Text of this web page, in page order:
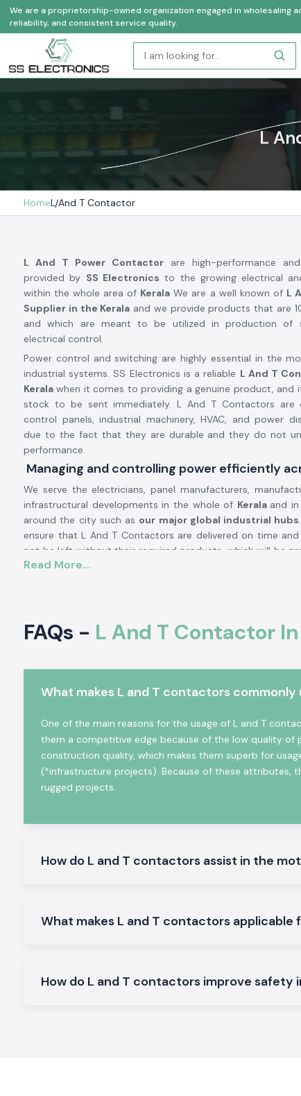
We are a proprietorship-owned organization engaged in wholesaling
reliability, and consistent service quality.
L
HomeL And T Contactor
L And T Power Contactor are high-performance
provided by SS Electronics to the growing electrical
within the whole area of Kerala We are a well known of L
Supplier in the Kerala and we provide products that are
and which are meant to be utilized in production of
electrical control.
Power control and switching are highly essential in the
industrial systems. SS Electronics is a reliable L And T
Kerala when it comes to providing a genuine product, and
stock to be sent immediately. L And T Contactors are
control panels, industrial machinery, HVAC, and power
due to the fact that they are durable and they do not
performance.
Managing and controlling power efficiently
We serve the electricians, panel manufacturers,
infrastructural developments in the whole of Kerala and
around the city such as our major global industrial hubs
ensure that L And T Contactors are delivered on time
not be left without their required products, which will be
to good inventory management and the presence of a
heating equipment, etc. It is very electrically durable,
Key Characteristics of L And T Contactor:
High-power electrical loads High-power electrical
The mechanical and electrical life is high
Minimal design in order to make panels easy to install
Minimum power consumption and high-performance
Suitable in the industrial and commercial field
L And T Contactor:
L And T Power Contactor:
AC L And T Contactors:
Made to perform heavy and continuous industrial work.
Why SS Electronics makes a good Wholesalers
Read More...
FAQs - L And T Contactor
What makes L and T contactors commonly
One of the main reasons for the usage of L and T
them a competitive edge because of the low quality of
construction quality, which makes them superb for
(*infrastructure projects). Because of these attributes,
rugged projects.
How do L and T contactors assist in the
What makes L and T contactors
How do L and T contactors improve safety